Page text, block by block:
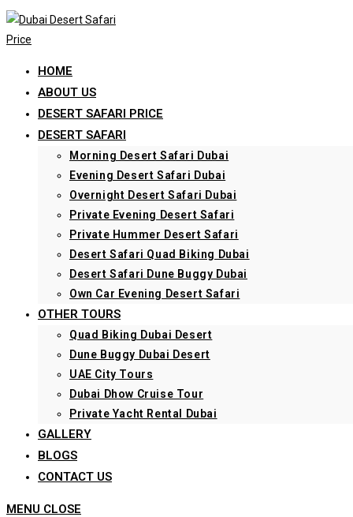
Skip
to
HOME
ABOUT US
DESERT SAFARI PRICE
DESERT SAFARI
Morning Desert Safari Dubai
Evening Desert Safari Dubai
Overnight Desert Safari Dubai
Private Evening Desert Safari
Private Hummer Desert Safari
Desert Safari Quad Biking Dubai
Desert Safari Dune Buggy Dubai
Own Car Evening Desert Safari
OTHER TOURS
Quad Biking Dubai Desert
Dune Buggy Dubai Desert
UAE City Tours
Dubai Dhow Cruise Tour
Private Yacht Rental Dubai
GALLERY
BLOGS
CONTACT US
MENU CLOSE